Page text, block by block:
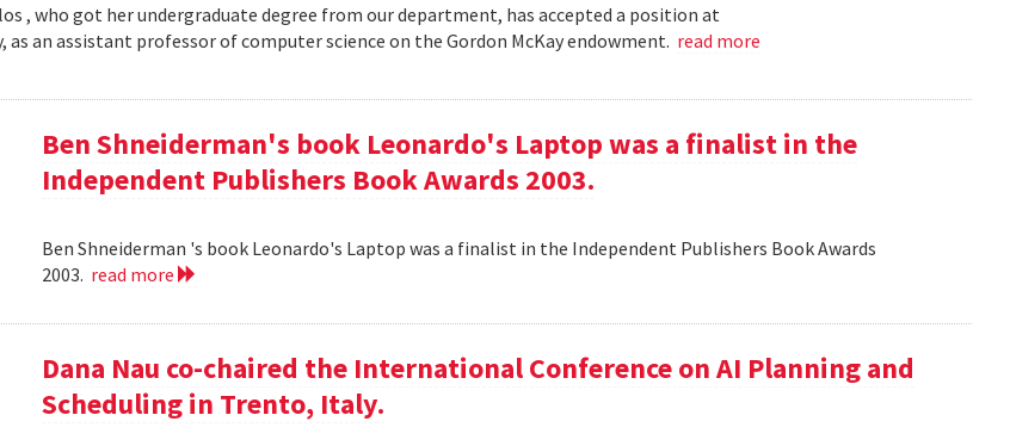
, who got her undergraduate degree from our department, has accepted a position at
as an assistant professor of computer science on the Gordon McKay endowment. read more
Ben Shneiderman's book Leonardo's Laptop was a finalist in the
Independent Publishers Book Awards 2003.
Ben Shneiderman 's book Leonardo's Laptop was a finalist in the Independent Publishers Book Awards
2003. read more
Dana Nau co-chaired the International Conference on AI Planning and
Scheduling in Trento, Italy.